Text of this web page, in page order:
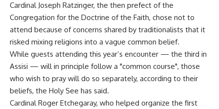
Cardinal Joseph Ratzinger, the then prefect of the
Congregation for the Doctrine of the Faith, chose not to
attend because of concerns shared by traditionalists that it
risked mixing religions into a vague common belief.
While guests attending this year’s encounter — the third in
Assisi — will in principle follow a "common course", those
who wish to pray will do so separately, according to their
beliefs, the Holy See has said.
Cardinal Roger Etchegaray, who helped organize the first